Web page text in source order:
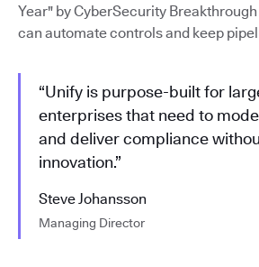
Year" by CyberSecurity
can automate controls and keep
“Unify is purpose-built for
enterprises that need to
and deliver compliance
innovation.”
Steve Johansson
Managing Director